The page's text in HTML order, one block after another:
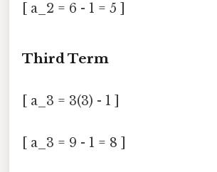
[ a_2 = 6 - 1 = 5 ]
Third Term
[ a_3 = 3(3) - 1 ]
[ a_3 = 9 - 1 = 8 ]